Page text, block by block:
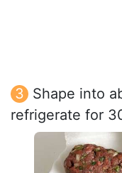
Shape into
refrigerate for